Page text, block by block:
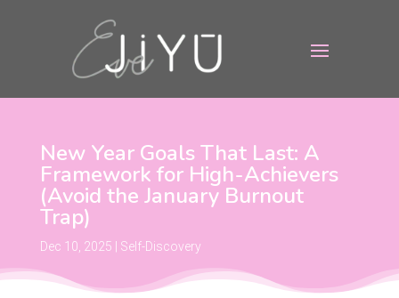
New Year Goals That Last: A
Framework for High-Achievers
(Avoid the January Burnout
Trap)
Dec 10, 2025 Self-Discovery